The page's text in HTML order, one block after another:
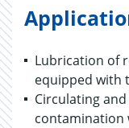
Lubrication of
equipped with
Circulating
contamination